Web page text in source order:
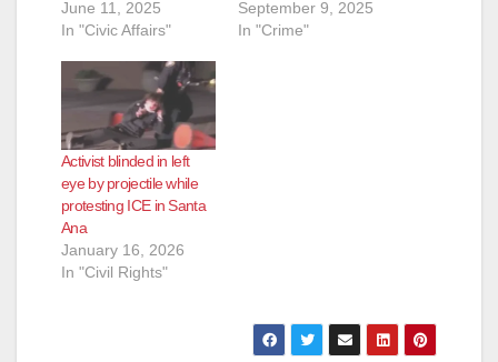
June 11, 2025
In "Civic Affairs"
September 9, 2025
In "Crime"
Activist blinded in left
eye by projectile while
protesting ICE in Santa
Ana
January 16, 2026
In "Civil Rights"